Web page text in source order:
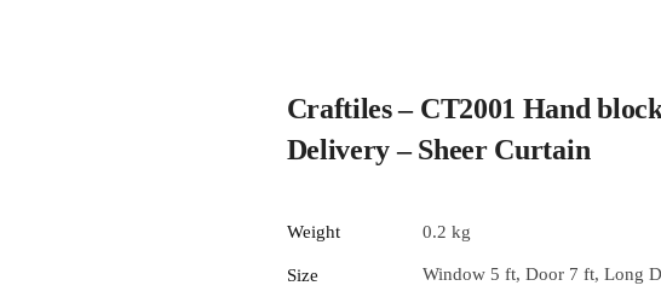
Craftiles – CT2001 Hand
Delivery – Sheer Curtain
Weight 0.2 kg
Size Window 5 ft, Door 7 ft, Long